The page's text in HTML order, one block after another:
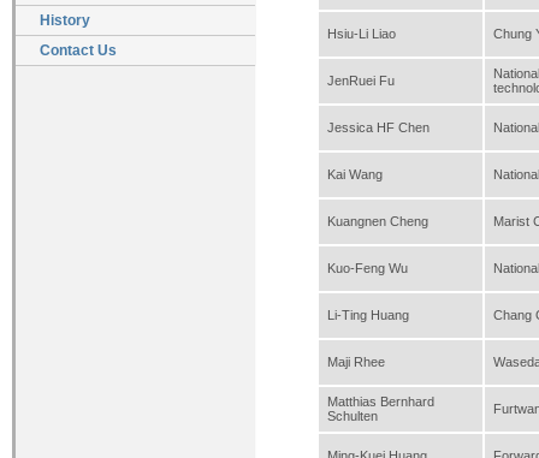
History
Contact Us
Hsiu-Li Liao Chung
JenRuei Fu
Jessica HF Chen
Kai Wang
Kuangnen Cheng Marist
Kuo-Feng Wu
Li-Ting Huang Chang
Maji Rhee
Matthias Bernhard
Schulten